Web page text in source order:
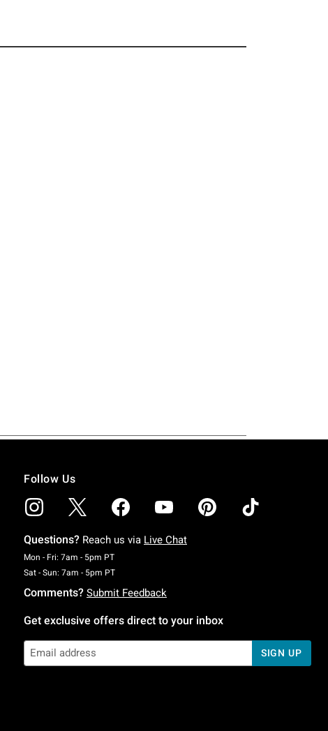
Follow Us
Questions? Reach us via Live Chat
Mon - Fri: 7am - 5pm PTMonday To Friday: 7 AM To 5 PM Pacific Time
Sat - Sun: 7am - 5pm PTSaturday To Sunday: 7 AM To 5 PM Pacific Time
Comments? Submit Feedback
Get exclusive offers direct to your inbox
SIGN UP